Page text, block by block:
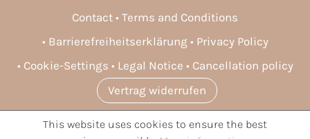
Contact
Terms and Conditions
Barrierefreiheitserklärung
Privacy Policy
Cookie-Settings
Legal Notice
Cancellation policy
Vertrag widerrufen
* All prices incl. VAT plusshipping costsand possible delivery
This website uses cookies to ensure the best